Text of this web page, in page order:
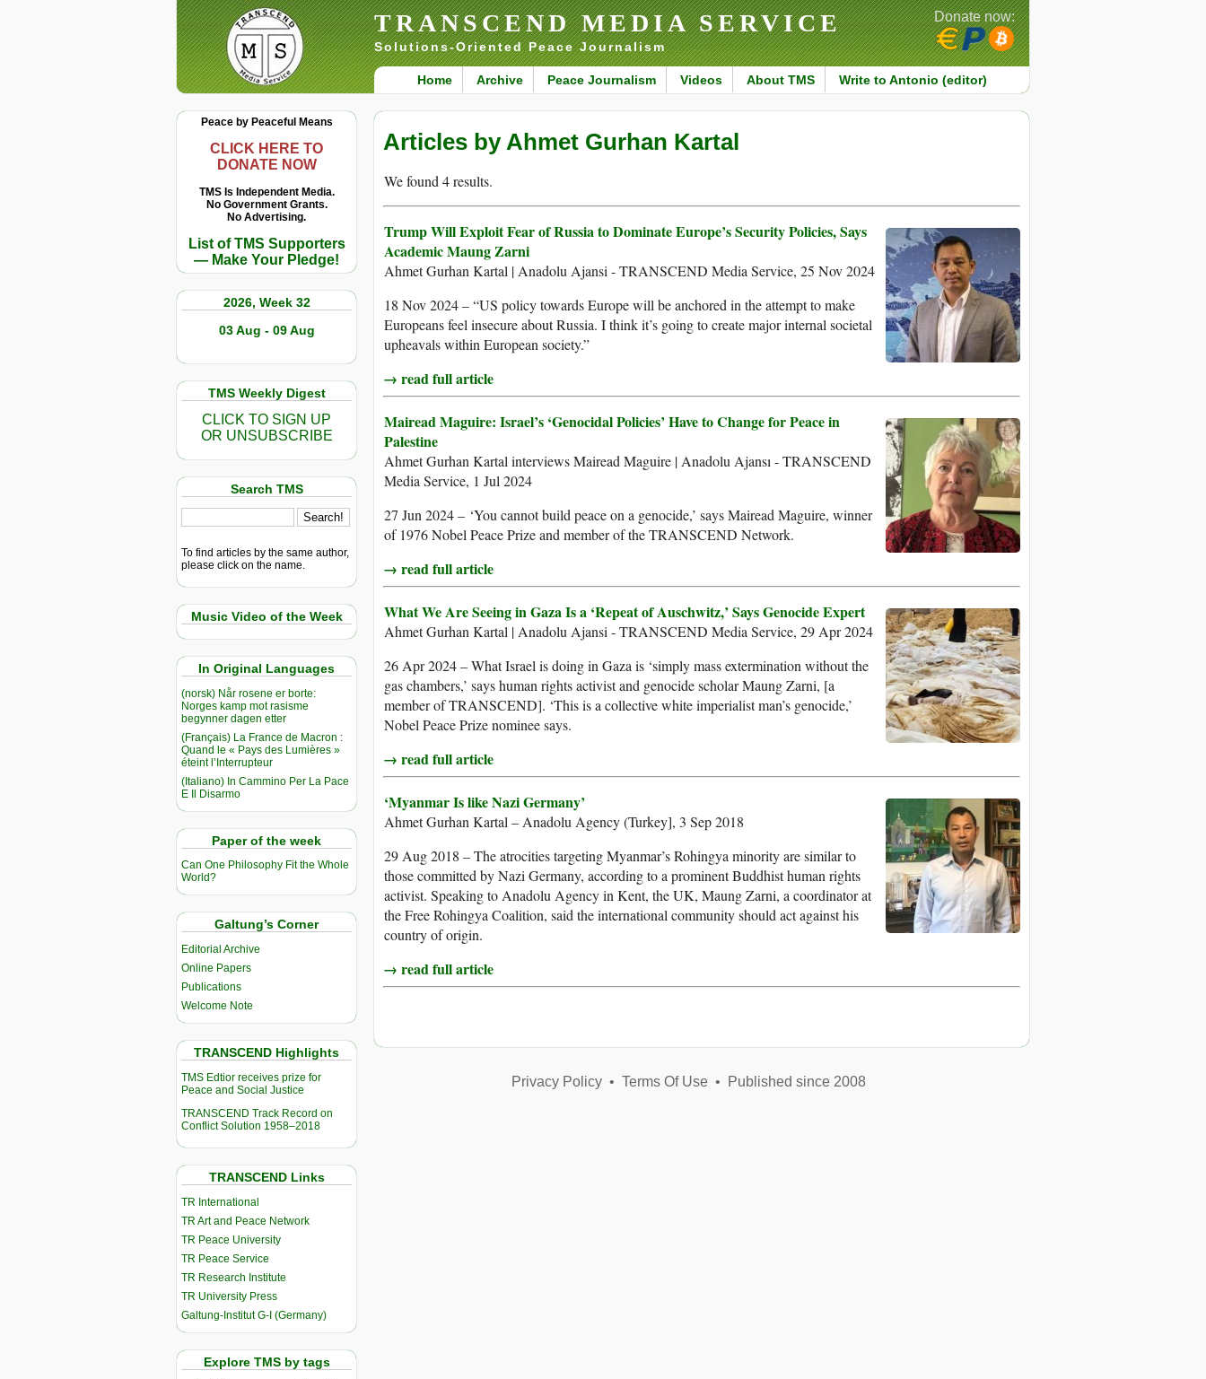
TRANSCEND MEDIA SERVICE
Solutions-Oriented Peace Journalism
Home Archive Peace Journalism Videos About TMS Write to Antonio (editor)
Donate now:
Peace by Peaceful Means
CLICK HERE TO
DONATE NOW
TMS Is Independent Media.
No Government Grants.
No Advertising.
List of TMS Supporters
— Make Your Pledge!
2026, Week 32
03 Aug - 09 Aug
TMS Weekly Digest
CLICK TO SIGN UP
OR UNSUBSCRIBE
Search TMS
To find articles by the same author,
please click on the name.
Music Video of the Week
In Original Languages
(norsk) Når rosene er borte:
Norges kamp mot rasisme
begynner dagen etter
(Français) La France de Macron :
Quand le « Pays des Lumières »
éteint l’Interrupteur
(Italiano) In Cammino Per La Pace
E Il Disarmo
Paper of the week
Can One Philosophy Fit the Whole
World?
Galtung’s Corner
Editorial Archive
Online Papers
Publications
Welcome Note
TRANSCEND Highlights
TMS Edtior receives prize for
Peace and Social Justice
TRANSCEND Track Record on
Conflict Solution 1958–2018
TRANSCEND Links
TR International
TR Art and Peace Network
TR Peace University
TR Peace Service
TR Research Institute
TR University Press
Galtung-Institut G-I (Germany)
Explore TMS by tags
Articles by Ahmet Gurhan Kartal
We found 4 results.
Trump Will Exploit Fear of Russia to Dominate Europe’s Security Policies, Says
Academic Maung Zarni
Ahmet Gurhan Kartal | Anadolu Ajansi - TRANSCEND Media Service, 25 Nov 2024
18 Nov 2024 – “US policy towards Europe will be anchored in the attempt to make
Europeans feel insecure about Russia. I think it’s going to create major internal societal
upheavals within European society.”
→ read full article
Mairead Maguire: Israel’s ‘Genocidal Policies’ Have to Change for Peace in
Palestine
Ahmet Gurhan Kartal interviews Mairead Maguire | Anadolu Ajansı - TRANSCEND
Media Service, 1 Jul 2024
27 Jun 2024 – ‘You cannot build peace on a genocide,’ says Mairead Maguire, winner
of 1976 Nobel Peace Prize and member of the TRANSCEND Network.
→ read full article
What We Are Seeing in Gaza Is a ‘Repeat of Auschwitz,’ Says Genocide Expert
Ahmet Gurhan Kartal | Anadolu Ajansi - TRANSCEND Media Service, 29 Apr 2024
26 Apr 2024 – What Israel is doing in Gaza is ‘simply mass extermination without the
gas chambers,’ says human rights activist and genocide scholar Maung Zarni, [a
member of TRANSCEND]. ‘This is a collective white imperialist man’s genocide,’
Nobel Peace Prize nominee says.
→ read full article
‘Myanmar Is like Nazi Germany’
Ahmet Gurhan Kartal – Anadolu Agency (Turkey], 3 Sep 2018
29 Aug 2018 – The atrocities targeting Myanmar’s Rohingya minority are similar to
those committed by Nazi Germany, according to a prominent Buddhist human rights
activist. Speaking to Anadolu Agency in Kent, the UK, Maung Zarni, a coordinator at
the Free Rohingya Coalition, said the international community should act against his
country of origin.
→ read full article
Privacy Policy• Terms Of Use• Published since 2008